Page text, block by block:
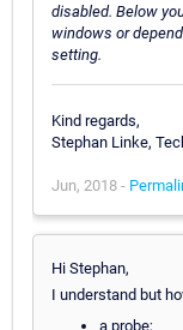
disabled. Below
windows or
setting.
Kind regards,
Stephan Linke,
Jun, 2018 -
Hi Stephan,
I understand but
a probe;